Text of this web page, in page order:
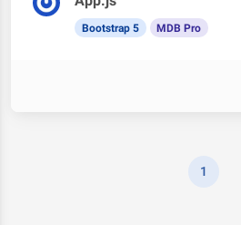
Bootstrap 5 MDB Pro
1